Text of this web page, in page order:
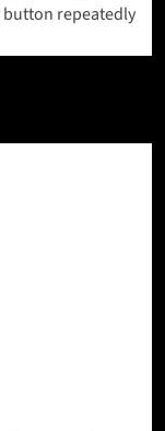
button repeatedly